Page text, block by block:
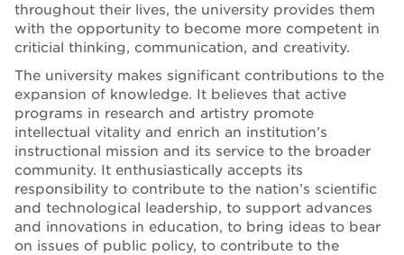
throughout their lives, the university provides them
with the opportunity to become more competent in
criticial thinking, communication, and creativity.
The university makes significant contributions to the
expansion of knowledge. It believes that active
programs in research and artistry promote
intellectual vitality and enrich an institution’s
instructional mission and its service to the broader
community. It enthusiastically accepts its
responsibility to contribute to the nation’s scientific
and technological leadership, to support advances
and innovations in education, to bring ideas to bear
on issues of public policy, to contribute to the